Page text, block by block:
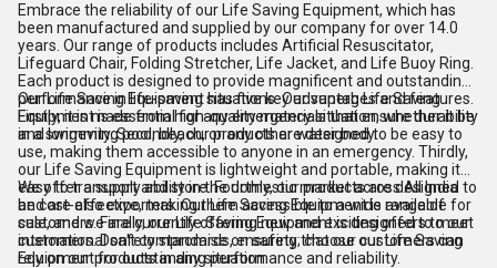
Embrace the reliability of our Life Saving Equipment, which has
been manufactured and supplied by our company for over 14.0
years. Our range of products includes Artificial Resuscitator,
Lifeguard Chair, Folding Stretcher, Life Jacket, and Life Buoy Ring.
Each product is designed to provide magnificent and outstanding
performance in life-saving situations. Our superb Life Saving
Equipment is essential for any emergency situation, whether it be
in a swimming pool, beach, or any other water body.
Our Life Saving Equipment has five key advantages and features.
Firstly, it is made from high-quality materials that ensure durability
and longevity. Secondly, our products are designed to be easy to
use, making them accessible to anyone in an emergency. Thirdly,
our Life Saving Equipment is lightweight and portable, making it
easy to transport and store. Fourthly, our products are designed to
be cost-effective, making them accessible to a wide range of
customers. Finally, our Life Saving Equipment is designed to meet
international safety standards, ensuring that our customers can
rely on our products in any situation.
We offer a supply ability in the domestic market across All India
and are also exporters. Our Life Saving Equipment is available for
sale, and we are currently offering new and exciting offers to our
customers. Don't compromise on safety; choose our Life Saving
Equipment for outstanding performance and reliability.